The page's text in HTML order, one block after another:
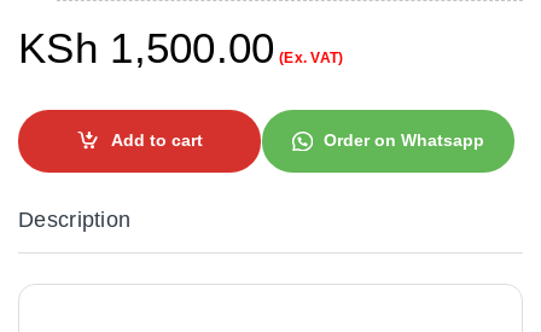
KSh 1,500.00 (Ex. VAT)
Add to cart Order on Whatsapp
Description